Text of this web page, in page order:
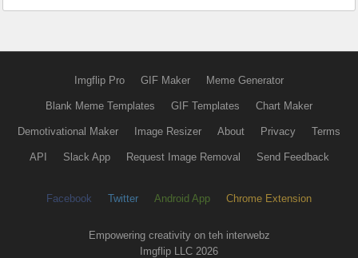
Imgflip Pro GIF Maker Meme Generator
Blank Meme Templates GIF Templates Chart Maker
Demotivational Maker Image Resizer About Privacy Terms
API Slack App Request Image Removal Send Feedback
Facebook Twitter Android App Chrome Extension
Empowering creativity on teh interwebz
Imgflip LLC 2026